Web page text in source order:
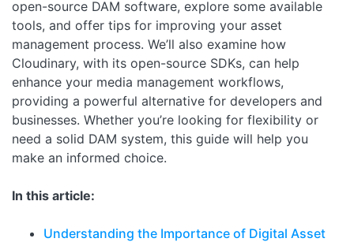
open-source DAM software, explore some available
tools, and offer tips for improving your asset
management process. We’ll also examine how
Cloudinary, with its open-source SDKs, can help
enhance your media management workflows,
providing a powerful alternative for developers and
businesses. Whether you’re looking for flexibility or
need a solid DAM system, this guide will help you
make an informed choice.
In this article:
Understanding the Importance of Digital Asset